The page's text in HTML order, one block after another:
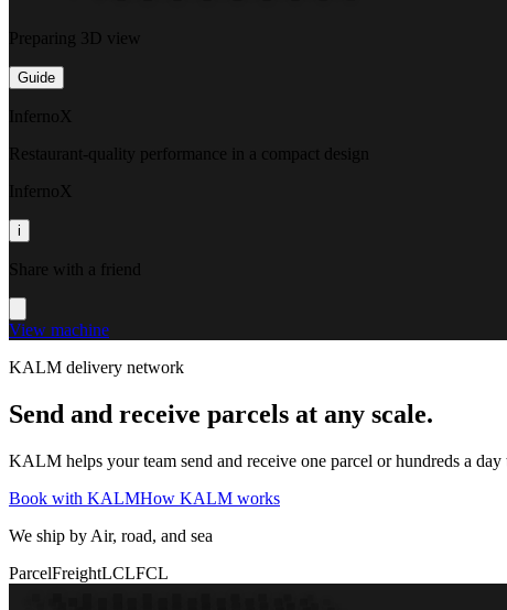
Preparing 3D view
Guide
InfernoX
Restaurant-quality performance in a compact design
InfernoX
i
Share with a friend
View machine
KALM delivery network
Send and receive parcels at any scale.
KALM helps your team send and receive one parcel or hundreds a
Book with KALMHow KALM works
We ship by Air, road, and sea
ParcelFreightLCLFCL